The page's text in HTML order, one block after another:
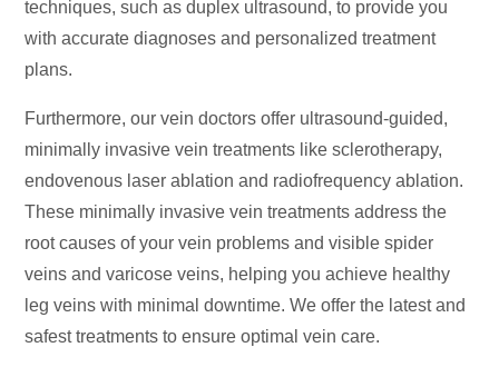
techniques, such as duplex ultrasound, to provide you
with accurate diagnoses and personalized treatment
plans.
Furthermore, our vein doctors offer ultrasound-guided,
minimally invasive vein treatments like sclerotherapy,
endovenous laser ablation and radiofrequency ablation.
These minimally invasive vein treatments address the
root causes of your vein problems and visible spider
veins and varicose veins, helping you achieve healthy
leg veins with minimal downtime. We offer the latest and
safest treatments to ensure optimal vein care.